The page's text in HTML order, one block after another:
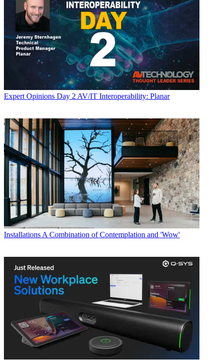
Expert Opinions Day 2 AV/IT Interoperability: Planar
Installations A Combination of Contemplation and 'Wow'